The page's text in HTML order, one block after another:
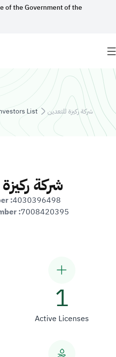
of the Government of the
List شركة ركيزة للتعدين
شركة
:4030396498
:7008420395
1
Active Licenses